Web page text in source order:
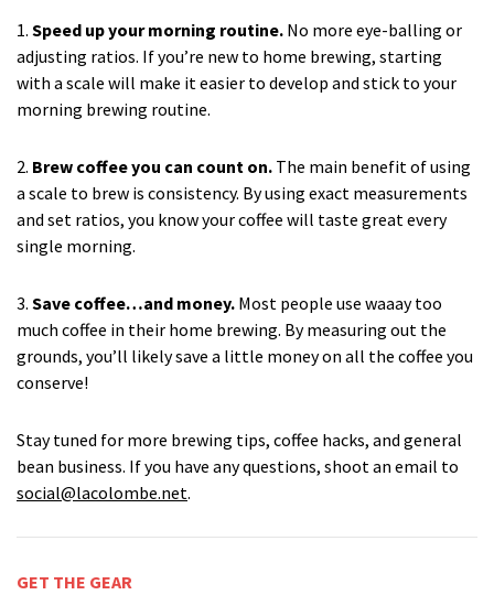
1. Speed up your morning routine. No more eye-balling or
adjusting ratios. If you’re new to home brewing, starting
with a scale will make it easier to develop and stick to your
morning brewing routine.
2. Brew coffee you can count on. The main benefit of using
a scale to brew is consistency. By using exact measurements
and set ratios, you know your coffee will taste great every
single morning.
3. Save coffee…and money. Most people use waaay too
much coffee in their home brewing. By measuring out the
grounds, you’ll likely save a little money on all the coffee you
conserve!
Stay tuned for more brewing tips, coffee hacks, and general
bean business. If you have any questions, shoot an email to
social@lacolombe.net.
GET THE GEAR